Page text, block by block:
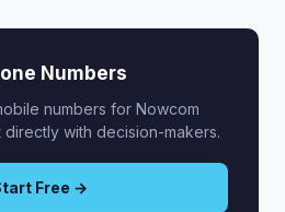
Numbers
numbers for Nowcom
with decision-makers.
Free →